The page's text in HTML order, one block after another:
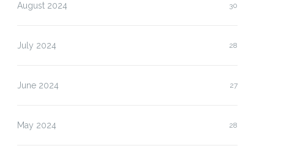
August 2024 30
July 2024 28
June 2024 27
May 2024 28